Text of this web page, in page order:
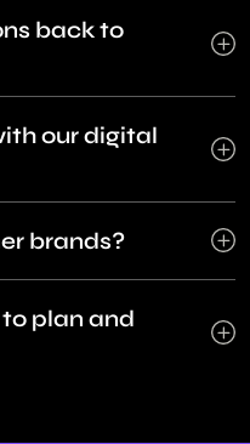
back to
our digital
brands?
plan and